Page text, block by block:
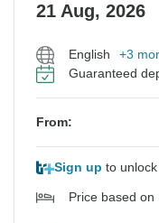
21 Aug, 2026
English
+3
Guaranteed
From:
Sign up to
Price based on